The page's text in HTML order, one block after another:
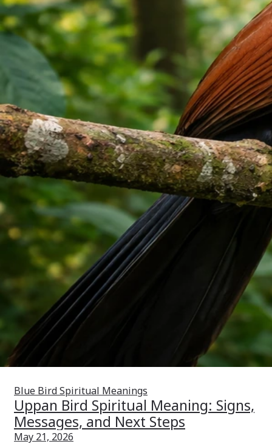
Blue Bird Spiritual Meanings
Uppan Bird Spiritual Meaning: Signs,
Messages, and Next Steps
May 21, 2026